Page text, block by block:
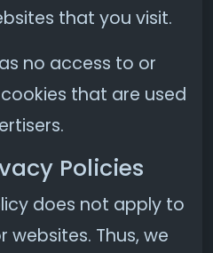
that you visit.
no access to or
that are used
Policies
does not apply to
websites. Thus, we